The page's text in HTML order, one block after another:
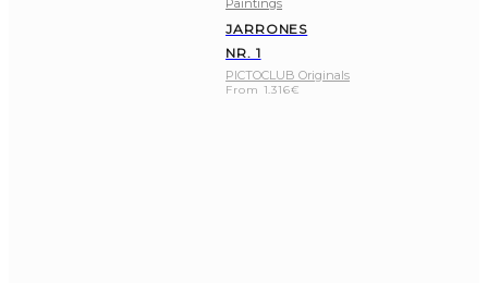
Paintings
JARRONES
NR. 1
PICTOCLUB Originals
From 1.316€